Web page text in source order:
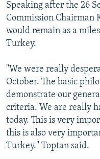
Speaking after the 26
Commission Chairman
would remain as a
Turkey.
"We were really
October. The basic
demonstrate our
criteria. We are really
today. This is very
this is also very
Turkey." Toptan said.